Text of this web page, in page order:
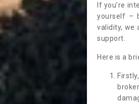
If you’re
yourself –
validity, we
support.
Here is a